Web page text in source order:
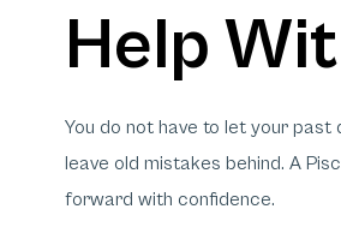
Help
You do not have to let your
leave old mistakes behind. A
forward with confidence.